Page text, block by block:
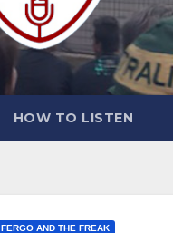
HOW TO LISTEN
FERGO AND THE FREAK